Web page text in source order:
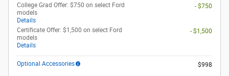
College Grad Offer: $750 on select Ford
models
Details
- $750
Certificate Offer: $1,500 on select Ford
models
Details
- $1,500
Optional Accessories $998